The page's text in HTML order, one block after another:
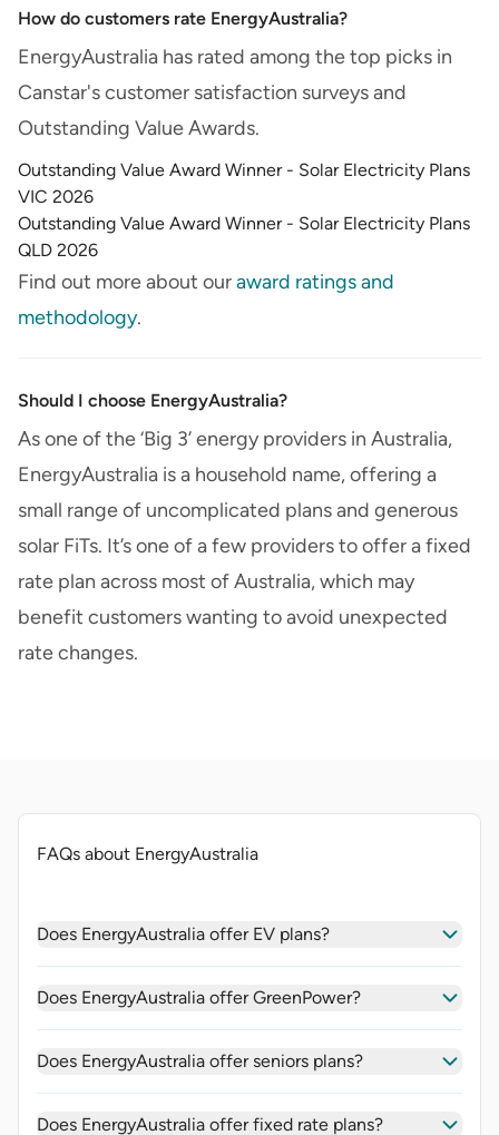
How do customers rate EnergyAustralia?
EnergyAustralia has rated among the top picks in
Canstar's customer satisfaction surveys and
Outstanding Value Awards.
Outstanding Value Award Winner - Solar Electricity Plans
VIC 2026
Outstanding Value Award Winner - Solar Electricity Plans
QLD 2026
Find out more about ouraward ratings and
methodology.
Should I choose EnergyAustralia?
As one of the ‘Big 3’ energy providers in Australia,
EnergyAustralia is a household name, offering a
small range of uncomplicated plans and generous
solar FiTs. It’s one of a few providers to offer a fixed
rate plan across most of Australia, which may
benefit customers wanting to avoid unexpected
rate changes.
FAQs about EnergyAustralia
Does EnergyAustralia offer EV plans?
Does EnergyAustralia offer GreenPower?
Does EnergyAustralia offer seniors plans?
Does EnergyAustralia offer fixed rate plans?